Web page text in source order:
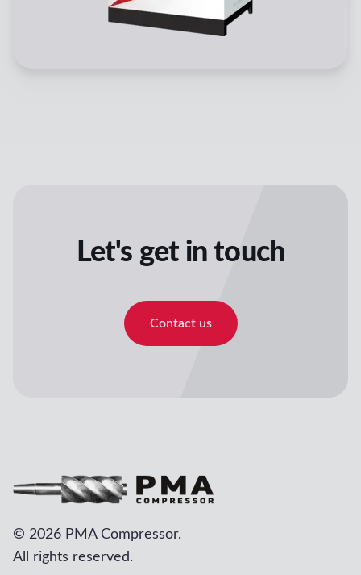
Let's get in touch
Contact us
© 2026 PMA Compressor.
All rights reserved.